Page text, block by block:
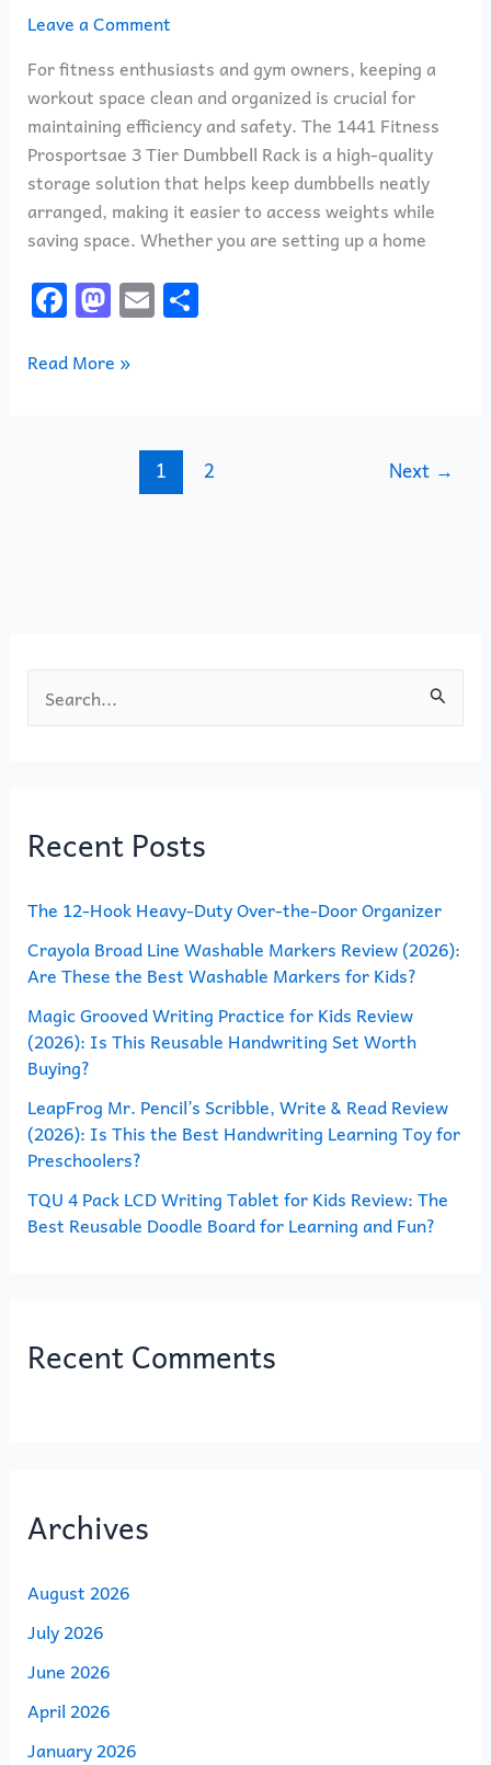
Leave a Comment
For fitness enthusiasts and gym owners, keeping a
workout space clean and organized is crucial for
maintaining efficiency and safety. The 1441 Fitness
Prosportsae 3 Tier Dumbbell Rack is a high-quality
storage solution that helps keep dumbbells neatly
arranged, making it easier to access weights while
saving space. Whether you are setting up a home
F
a
c
M
a
st
E
m
S
h
Read More »
1 2 Next →
e
c
f
o
r
:
Recent Posts
The 12-Hook Heavy-Duty Over-the-Door Organizer
Crayola Broad Line Washable Markers Review (2026):
Are These the Best Washable Markers for Kids?
Magic Grooved Writing Practice for Kids Review
(2026): Is This Reusable Handwriting Set Worth
Buying?
LeapFrog Mr. Pencil’s Scribble, Write & Read Review
(2026): Is This the Best Handwriting Learning Toy for
Preschoolers?
TQU 4 Pack LCD Writing Tablet for Kids Review: The
Best Reusable Doodle Board for Learning and Fun?
Recent Comments
Archives
August 2026
July 2026
June 2026
April 2026
January 2026